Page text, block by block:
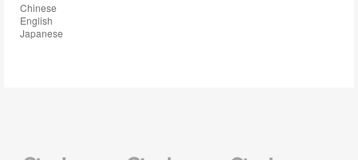
Chinese
English
Japanese